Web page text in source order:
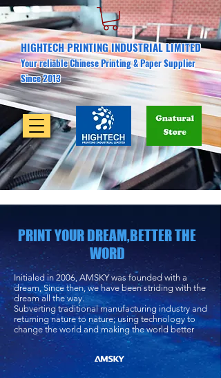
HIGHTECH PRINTING INDUSTRIAL LIMITED
Your reliable Chinese Printing & Paper Supplier
Since 2013
PRINT YOUR DREAM,BETTER THE
WORD
Initialed in 2006, AMSKY was founded with a
dream, Since then, we have been striding with the
dream all the way.
Subverting traditional manufacturing industry and
returning nature to nature; using technology to
change the world and making the world better